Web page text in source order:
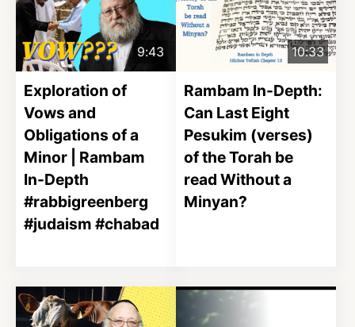
9:43
Exploration of
Vows and
Obligations of a
Minor | Rambam
In-Depth
#rabbigreenberg
#judaism #chabad
10:33
Rambam In-Depth:
Can Last Eight
Pesukim (verses)
of the Torah be
read Without a
Minyan?